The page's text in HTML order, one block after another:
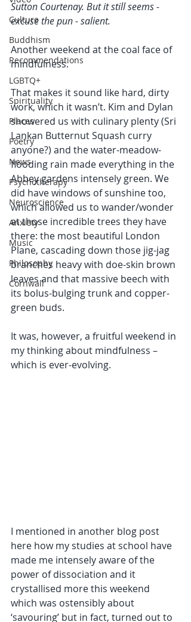
Culture
Buddhism
Recommendations
LGBTQ+
Spirituality
Places
Poetry
News
Psychotherapy
Neuroscience
Anxiety
Music
Philosophy
Cornwall
Sutton Courtenay. But it still seems -
excuse the pun - salient.
Another weekend at the coal face of
mindfulness.
That makes it sound like hard, dirty
work, which it wasn’t. Kim and Dylan
showered us with culinary plenty (Sri
Lankan Butternut Squash curry
anyone?) and the water-meadow-
flooding rain made everything in the
Abbey gardens intensely green. We
did have windows of sunshine too,
which allowed us to wander/wonder
at those incredible trees they have
there: the most beautiful London
Plane, cascading down those jig-jag
branches heavy with doe-skin brown
leaves and that massive beech with
its bolus-bulging trunk and copper-
green buds.
It was, however, a fruitful weekend in
my thinking about mindfulness –
which is ever-evolving.
I mentioned in another blog post
here how my studies at school have
made me intensely aware of the
power of dissociation and it
crystallised more this weekend
which was ostensibly about
‘savouring’ but in fact, turned out to